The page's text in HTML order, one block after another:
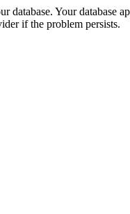
database. Your database
if the problem persists.